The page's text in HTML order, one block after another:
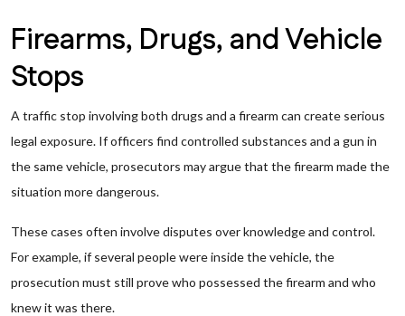
Firearms, Drugs, and Vehicle
Stops
A traffic stop involving both drugs and a firearm can create serious
legal exposure. If officers find controlled substances and a gun in
the same vehicle, prosecutors may argue that the firearm made the
situation more dangerous.
These cases often involve disputes over knowledge and control.
For example, if several people were inside the vehicle, the
prosecution must still prove who possessed the firearm and who
knew it was there.